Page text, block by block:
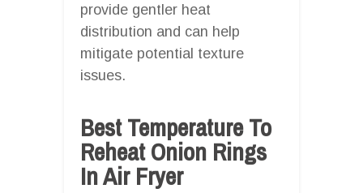
provide gentler heat
distribution and can help
mitigate potential texture
issues.
Best Temperature To
Reheat Onion Rings
In Air Fryer